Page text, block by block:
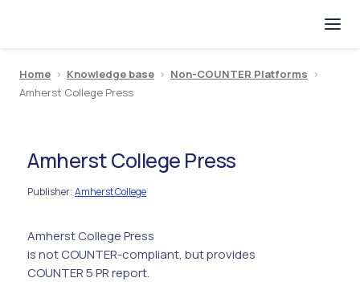
Home > Knowledge base > Non-COUNTER Platforms >
Amherst College Press
Amherst College Press
Publisher: Amherst College
Amherst College Press
is not COUNTER-compliant, but provides
COUNTER 5 PR report.